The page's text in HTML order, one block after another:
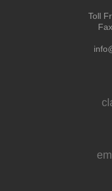
Toll